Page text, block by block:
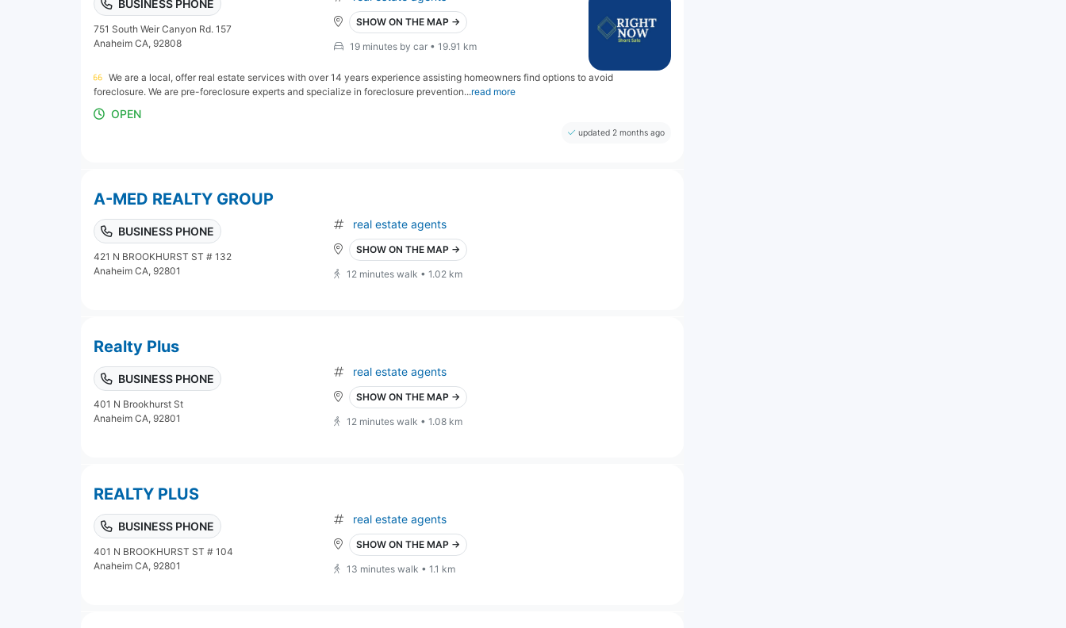
BUSINESS PHONE
751 South Weir Canyon Rd. 157
Anaheim CA, 92808
SHOW ON THE MAP →
19 minutes by car • 19.91 km
We are a local, offer real estate services with over 14 years experience assisting homeowners find options to avoid
foreclosure. We are pre-foreclosure experts and specialize in foreclosure prevention...read more
OPEN
updated 2 months ago
A-MED REALTY GROUP
BUSINESS PHONE
421 N BROOKHURST ST # 132
Anaheim CA, 92801
real estate agents
SHOW ON THE MAP →
12 minutes walk • 1.02 km
Realty Plus
BUSINESS PHONE
401 N Brookhurst St
Anaheim CA, 92801
real estate agents
SHOW ON THE MAP →
12 minutes walk • 1.08 km
REALTY PLUS
BUSINESS PHONE
401 N BROOKHURST ST # 104
Anaheim CA, 92801
real estate agents
SHOW ON THE MAP →
13 minutes walk • 1.1 km